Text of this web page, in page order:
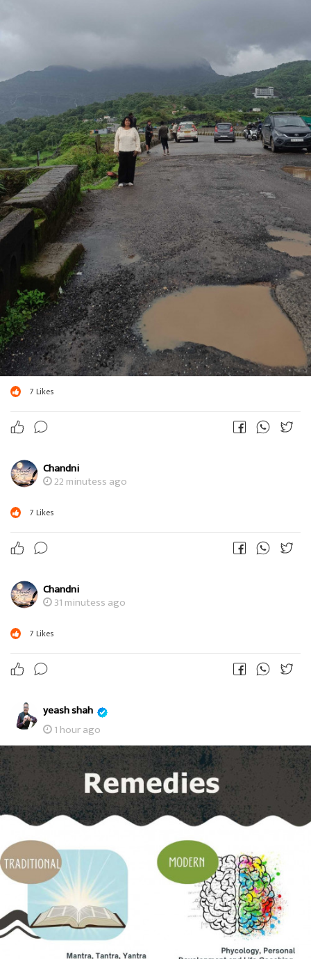
7 Likes
Chandni
22 minutess ago
7 Likes
Chandni
31 minutess ago
7 Likes
yeash shah
1 hour ago